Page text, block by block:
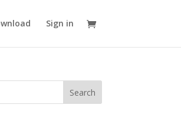
Sign in
Search